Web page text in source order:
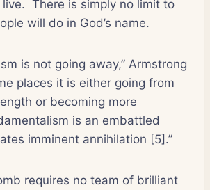
There is simply no limit to
will do in God’s name.
is not going away,” Armstrong
places it is either going from
or becoming more
is an embattled
imminent annihilation [5].”
requires no team of brilliant